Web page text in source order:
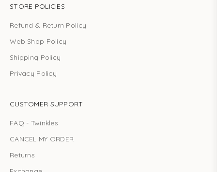
STORE POLICIES
Refund & Return Policy
Web Shop Policy
Shipping Policy
Privacy Policy
CUSTOMER SUPPORT
FAQ - Twinkles
CANCEL MY ORDER
Returns